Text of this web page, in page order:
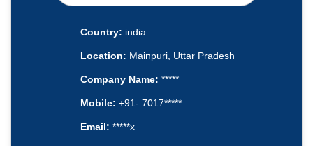
Country: india
Location: Mainpuri, Uttar Pradesh
Company Name: *****
Mobile: +91- 7017*****
Email: *****x